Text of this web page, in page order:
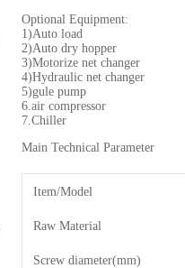
Optional Equipment:
1)Auto load
2)Auto dry hopper
3)Motorize net changer
4)Hydraulic net changer
5)gule pump
6.air compressor
7.Chiller
Main Technical Parameter
Item/Model
Raw Material
Screw diameter(mm)